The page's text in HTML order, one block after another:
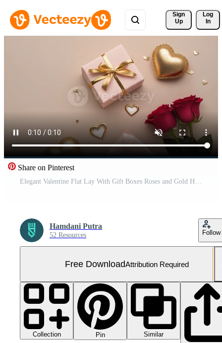
Sign
Up
Log
In
Share on Pinterest
Elegant Valentine Flat Lay With Gift Boxes Roses and Gold Hearts Free Video
Hamdani Putra
52 Resources Follow
Free DownloadAttribution Required
Collection Pin
Similar